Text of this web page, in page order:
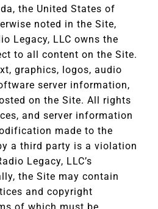
the United States of
noted in the Site,
Legacy, LLC owns the
to all content on the Site.
graphics, logos, audio
server information,
on the Site. All rights
and server information
made to the
a third party is a violation
Legacy, LLC’s
the Site may contain
and copyright